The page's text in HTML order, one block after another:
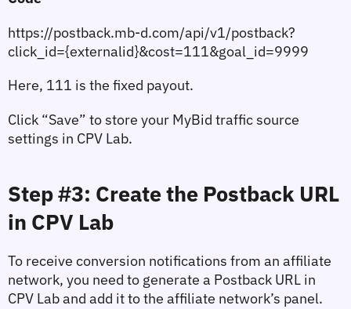
https://postback.mb-d.com/api/v1/postback?
click_id={externalid}&cost=111&goal_id=9999
Here, 111 is the fixed payout.
Click “Save” to store your MyBid traffic source
settings in CPV Lab.
Step #3: Create the Postback URL
in CPV Lab
To receive conversion notifications from an affiliate
network, you need to generate a Postback URL in
CPV Lab and add it to the affiliate network’s panel.